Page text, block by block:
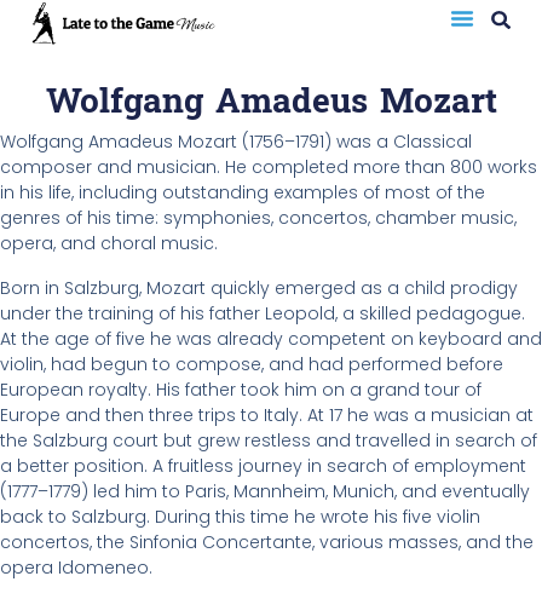
Wolfgang Amadeus Mozart
Wolfgang Amadeus Mozart (1756–1791) was a Classical
composer and musician. He completed more than 800 works
in his life, including outstanding examples of most of the
genres of his time: symphonies, concertos, chamber music,
opera, and choral music.
Born in Salzburg, Mozart quickly emerged as a child prodigy
under the training of his father Leopold, a skilled pedagogue.
At the age of five he was already competent on keyboard and
violin, had begun to compose, and had performed before
European royalty. His father took him on a grand tour of
Europe and then three trips to Italy. At 17 he was a musician at
the Salzburg court but grew restless and travelled in search of
a better position. A fruitless journey in search of employment
(1777–1779) led him to Paris, Mannheim, Munich, and eventually
back to Salzburg. During this time he wrote his five violin
concertos, the Sinfonia Concertante, various masses, and the
opera Idomeneo.